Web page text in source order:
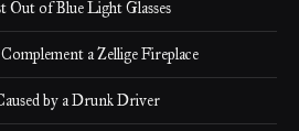
Out of Blue Light Glasses
a Zellige Fireplace
by a Drunk Driver